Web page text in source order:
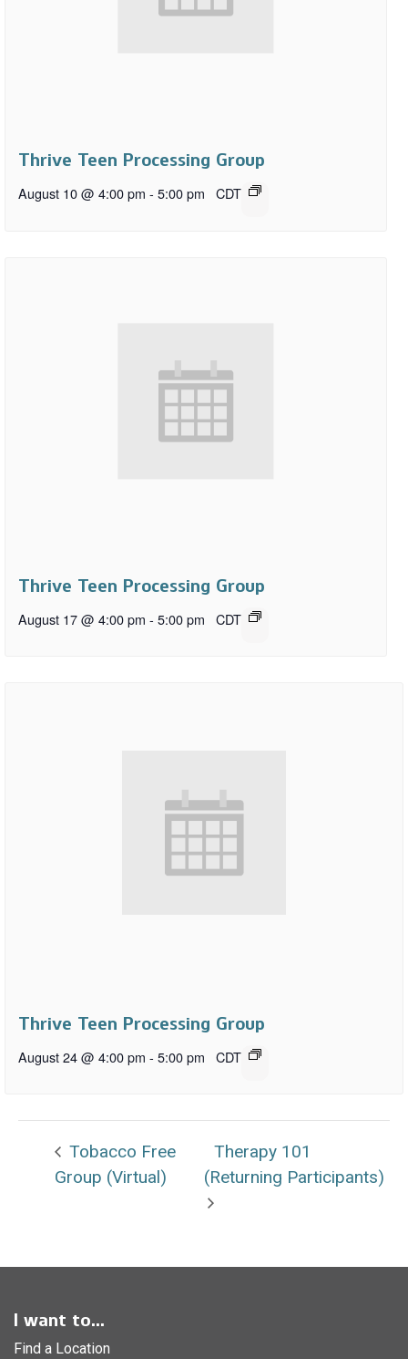
Thrive Teen Processing Group
August 10 @ 4:00 pm - 5:00 pm CDT
Thrive Teen Processing Group
August 17 @ 4:00 pm - 5:00 pm CDT
Thrive Teen Processing Group
August 24 @ 4:00 pm - 5:00 pm CDT
Tobacco Free
Group (Virtual)
Therapy 101
(Returning Participants)
I want to...
Find a Location